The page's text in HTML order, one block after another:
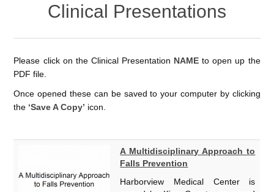
Clinical Presentations
Please click on the Clinical Presentation NAME to open up the
PDF file.
Once opened these can be saved to your computer by clicking
the ‘Save A Copy’ icon.
A Multidisciplinary Approach to
Falls Prevention
Harborview Medical Center is